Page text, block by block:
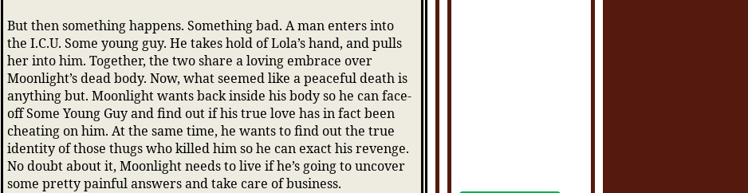
But then something happens. Something bad. A man enters into
the I.C.U. Some young guy. He takes hold of Lola’s hand, and pulls
her into him. Together, the two share a loving embrace over
Moonlight’s dead body. Now, what seemed like a peaceful death is
anything but. Moonlight wants back inside his body so he can face-
off Some Young Guy and find out if his true love has in fact been
cheating on him. At the same time, he wants to find out the true
identity of those thugs who killed him so he can exact his revenge.
No doubt about it, Moonlight needs to live if he’s going to uncover
some pretty painful answers and take care of business.